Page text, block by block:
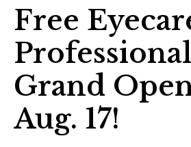
Free
Grand
Aug. 17!